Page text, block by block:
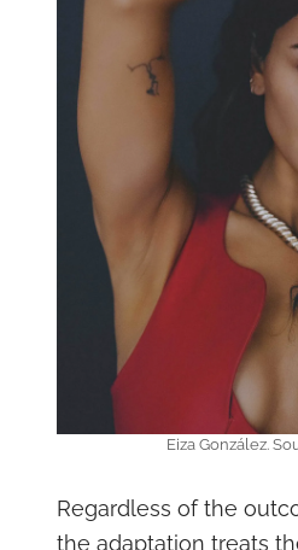
Eiza González.
Regardless of the
the adaptation treats